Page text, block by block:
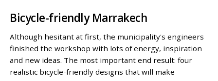
Bicycle-friendly Marrakech
Although hesitant at first, the municipality's engineers
finished the workshop with lots of energy, inspiration
and new ideas. The most important end result: four
realistic bicycle-friendly designs that will make